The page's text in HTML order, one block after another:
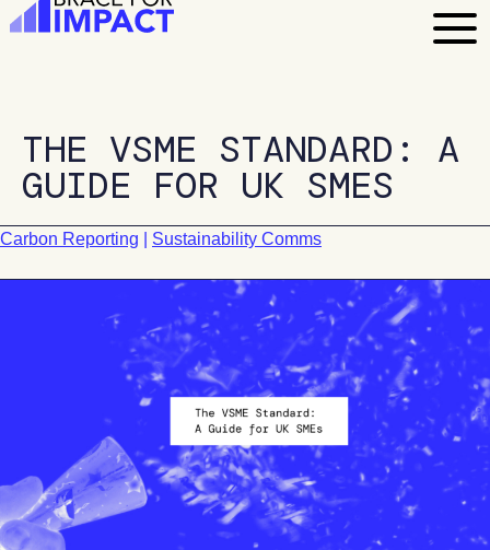
Skip
to
THE VSME STANDARD: A
GUIDE FOR UK SMES
Carbon Reporting Sustainability Comms